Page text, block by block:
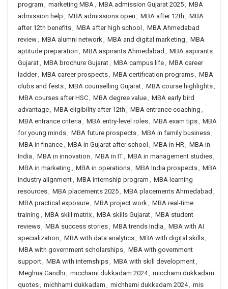
program , marketing MBA, MBA admission Gujarat 2025, MBA
admission help , MBA admissions open , MBA after 12th , MBA
after 12th benefits, MBA after high school , MBA Ahmedabad
review, MBA alumni network, MBA and digital marketing , MBA
aptitude preparation , MBA aspirants Ahmedabad , MBA aspirants
Gujarat, MBA brochure Gujarat, MBA campus life, MBA career
ladder, MBA career prospects, MBA certification programs, MBA
clubs and fests, MBA counselling Gujarat, MBA course highlights,
MBA courses after HSC, MBA degree value, MBA early bird
advantage, MBA eligibility after 12th , MBA entrance coaching ,
MBA entrance criteria , MBA entry-level roles, MBA exam tips, MBA
for young minds, MBA future prospects, MBA in family business,
MBA in finance, MBA in Gujarat after school , MBA in HR, MBA in
India , MBA in innovation , MBA in IT, MBA in management studies,
MBA in marketing , MBA in operations, MBA India prospects, MBA
industry alignment, MBA internship program , MBA learning
resources, MBA placements 2025, MBA placements Ahmedabad ,
MBA practical exposure, MBA project work, MBA real-time
training , MBA skill matrix, MBA skills Gujarat, MBA student
reviews, MBA success stories, MBA trends India , MBA with AI
specialization , MBA with data analytics, MBA with digital skills,
MBA with government scholarships, MBA with government
support, MBA with internships, MBA with skill development,
Meghna Gandhi, micchami dukkadam 2024, micchami dukkadam
quotes, michhami dukkadam , michhami dukkadam 2024, mis